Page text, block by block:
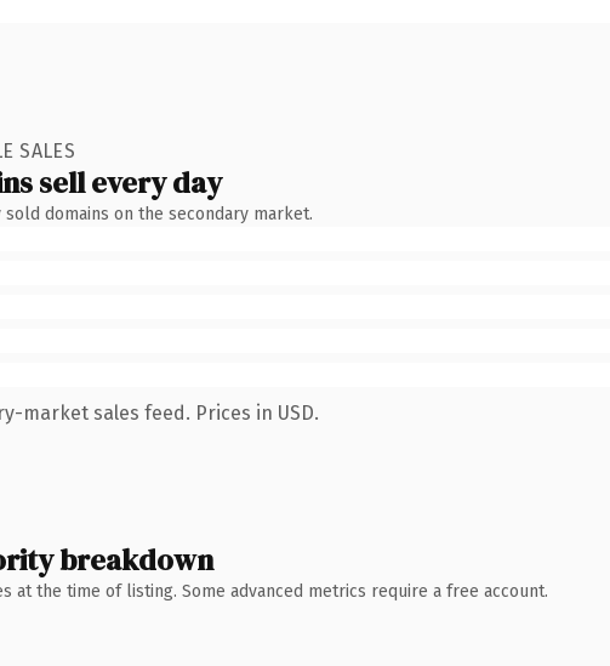
SALES
sell every day
domains on the secondary market.
market sales feed. Prices in USD.
breakdown
at the time of listing. Some advanced metrics require a free account.